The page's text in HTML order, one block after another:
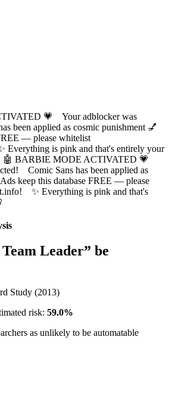
💗 Your adblocker was
been applied as cosmic punishment 💅
— please whitelist
is pink and that's entirely your
🤖 BARBIE MODE ACTIVATED 💗
Comic Sans has been applied as
keep this database FREE — please
✨ Everything is pink and that's
✨ 🌸
Leader” be
Study (2013)
risk: 59.0%
as unlikely to be automatable